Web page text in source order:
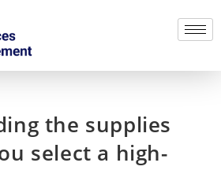
the supplies
select a high-